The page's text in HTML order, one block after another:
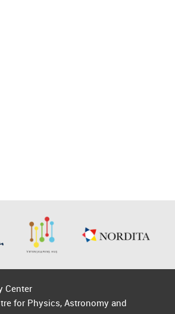
Center
for Physics, Astronomy and